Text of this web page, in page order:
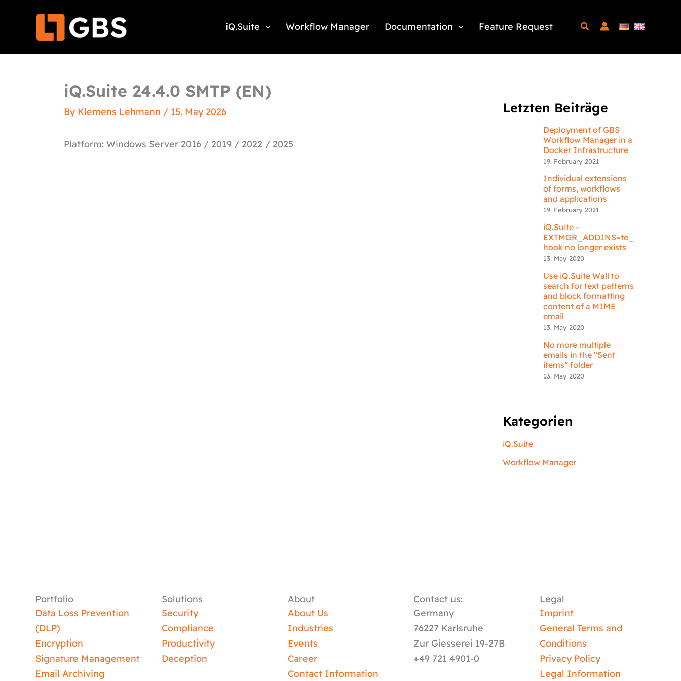
iQ.Suite Workflow Manager Documentation Feature Request
iQ.Suite 24.4.0 SMTP (EN)
By Klemens Lehmann / 15. May 2026
Platform: Windows Server 2016 / 2019 / 2022 / 2025
Letzten Beiträge
Deployment of GBS
Workflow Manager in a
Docker Infrastructure
19. February 2021
Individual extensions
of forms, workflows
and applications
19. February 2021
iQ.Suite –
EXTMGR_ADDINS=te_
hook no longer exists
13. May 2020
Use iQ.Suite Wall to
search for text patterns
and block formatting
content of a MIME
email
13. May 2020
No more multiple
emails in the “Sent
items” folder
13. May 2020
Kategorien
iQ.Suite
Workflow Manager
Portfolio
Data Loss Prevention
(DLP)
Encryption
Signature Management
Email Archiving
Solutions
Security
Compliance
Productivity
Deception
About
About Us
Industries
Events
Career
Contact Information
Contact us:
Germany
76227 Karlsruhe
Zur Giesserei 19-27B
+49 721 4901-0
Legal
Imprint
General Terms and
Conditions
Privacy Policy
Legal Information